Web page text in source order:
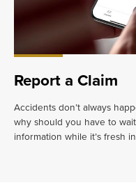
Report a Claim
Accidents don’t always
why should you have to
information while it’s fresh